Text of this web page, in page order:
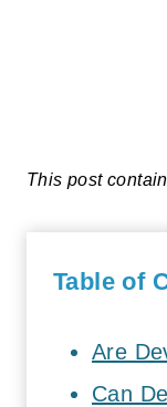
This post
Table of
Are
Can